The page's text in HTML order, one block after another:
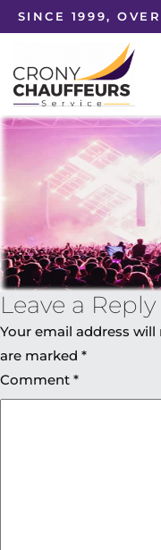
SINCE 1999,
Leave a Reply
Your email address
are marked *
Comment *